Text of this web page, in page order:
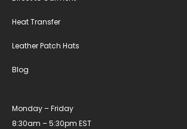
Heat Transfer
Leather Patch Hats
Blog
Monday – Friday
8:30am – 5:30pm EST